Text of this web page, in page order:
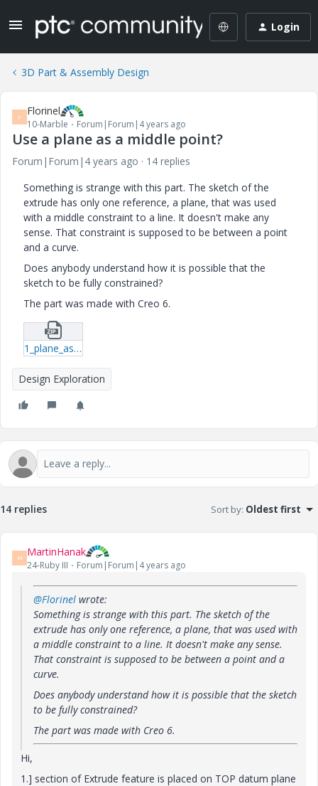
Login
3D Part & Assembly Design
F Florinel
10-Marble Forum|Forum|4 years ago
Use a plane as a middle point?
Forum|Forum|4 years ago
14 replies
Something is strange with this part. The sketch of the
extrude has only one reference, a plane, that was used
with a middle constraint to a line. It doesn't make any
sense. That constraint is supposed to be between a point
and a curve.
Does anybody understand how it is possible that the
sketch to be fully constrained?
The part was made with Creo 6.
1_plane_as_middle_point-prt.zip
Design Exploration
14 replies Sort by: Oldest first
M MartinHanak
24-Ruby III Forum|Forum|4 years ago
@Florinel wrote:
Something is strange with this part. The sketch of the
extrude has only one reference, a plane, that was used with
a middle constraint to a line. It doesn't make any sense.
That constraint is supposed to be between a point and a
curve.
Does anybody understand how it is possible that the sketch
to be fully constrained?
The part was made with Creo 6.
Hi,
1.] section of Extrude feature is placed on TOP datum plane